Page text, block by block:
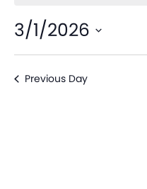
3/1/2026
Select
date.Previous Day